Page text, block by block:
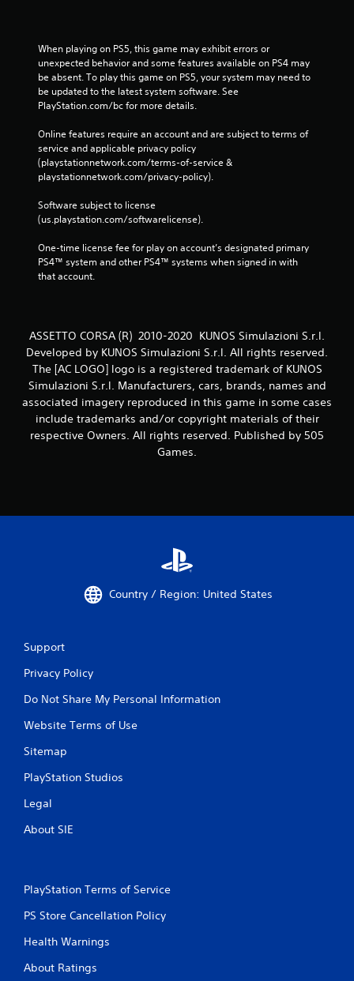
When playing on PS5, this game may exhibit errors or
unexpected behavior and some features available on PS4 may
be absent. To play this game on PS5, your system may need to
be updated to the latest system software. See
PlayStation.com/bc for more details.
Online features require an account and are subject to terms of
service and applicable privacy policy
(playstationnetwork.com/terms-of-service &
playstationnetwork.com/privacy-policy).
Software subject to license
(us.playstation.com/softwarelicense).
One-time license fee for play on account’s designated primary
PS4™ system and other PS4™ systems when signed in with
that account.
ASSETTO CORSA (R) 2010-2020 KUNOS Simulazioni S.r.l.
Developed by KUNOS Simulazioni S.r.l. All rights reserved.
The [AC LOGO] logo is a registered trademark of KUNOS
Simulazioni S.r.l. Manufacturers, cars, brands, names and
associated imagery reproduced in this game in some cases
include trademarks and/or copyright materials of their
respective Owners. All rights reserved. Published by 505
Games.
Country / Region: United States
Support
Privacy Policy
Do Not Share My Personal Information
Website Terms of Use
Sitemap
PlayStation Studios
Legal
About SIE
PlayStation Terms of Service
PS Store Cancellation Policy
Health Warnings
About Ratings